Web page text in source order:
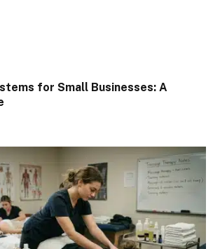
for Small Businesses: A